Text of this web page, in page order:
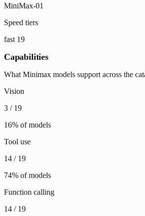
MiniMax-01
Speed tiers
fast 19
Capabilities
What Minimax models support across the
Vision
3 / 19
16% of models
Tool use
14 / 19
74% of models
Function calling
14 / 19